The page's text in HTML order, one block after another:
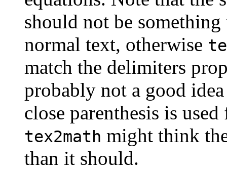
should not be
normal text, otherwise
match the delimiters
probably not a good
close parenthesis is
tex2math might think
than it should.